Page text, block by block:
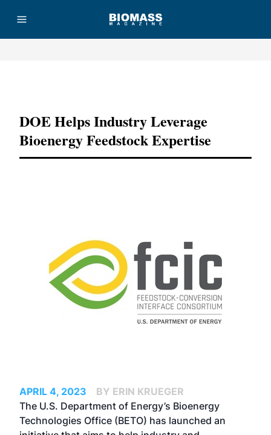
DOE Helps Industry Leverage
Bioenergy Feedstock Expertise
APRIL 4, 2023
BY ERIN KRUEGER
The U.S. Department of Energy’s Bioenergy
Technologies Office (BETO) has launched an